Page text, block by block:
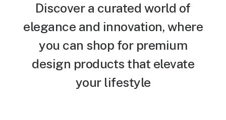
Discover a curated world of
elegance and innovation, where
you can shop for premium
design products that elevate
your lifestyle